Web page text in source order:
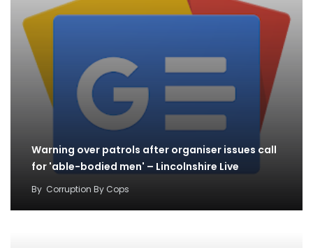
Warning over patrols after organiser issues call
for 'able-bodied men' – Lincolnshire Live
By Corruption By Cops